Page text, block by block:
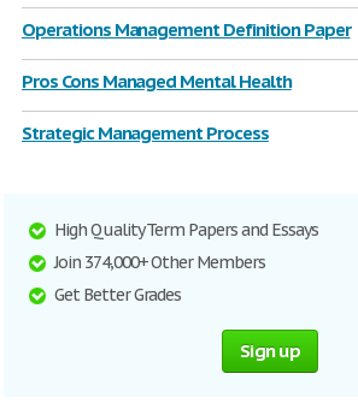
Operations Management Definition Paper
Pros Cons Managed Mental Health
Strategic Management Process
High Quality Term Papers and Essays
Join 374,000+ Other Members
Get Better Grades
Sign up